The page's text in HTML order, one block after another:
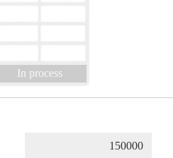
In process